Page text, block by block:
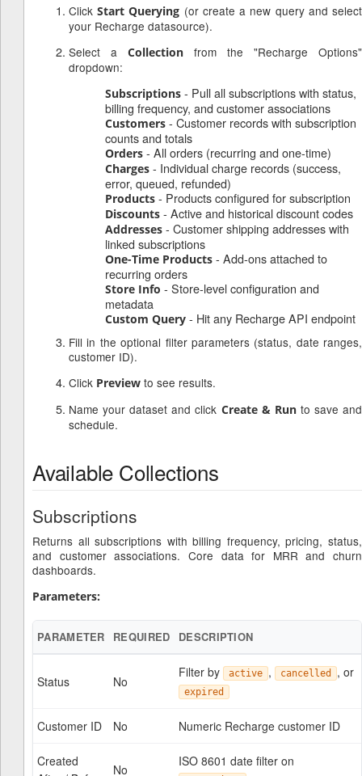
ClickStart Querying (or create a new query and select
your Recharge datasource).
Select a Collection from the "Recharge Options"
dropdown:
Subscriptions - Pull all subscriptions with status,
billing frequency, and customer associations
Customers - Customer records with subscription
counts and totals
Orders - All orders (recurring and one-time)
Charges - Individual charge records (success,
error, queued, refunded)
Products - Products configured for subscription
Discounts - Active and historical discount codes
Addresses - Customer shipping addresses with
linked subscriptions
One-Time Products - Add-ons attached to
recurring orders
Store Info - Store-level configuration and
metadata
Custom Query - Hit any Recharge API endpoint
Fill in the optional filter parameters (status, date ranges,
customer ID).
Click Preview to see results.
Name your dataset and click Create & Runto save and
schedule.
Available Collections
Subscriptions
Returns all subscriptions with billing frequency, pricing, status,
and customer associations. Core data for MRR and churn
dashboards.
Parameters:
PARAMETER REQUIRED DESCRIPTION
Status No
Filter by active , cancelled , or
expired
Customer ID No Numeric Recharge customer ID
Created
No
ISO 8601 date filter on